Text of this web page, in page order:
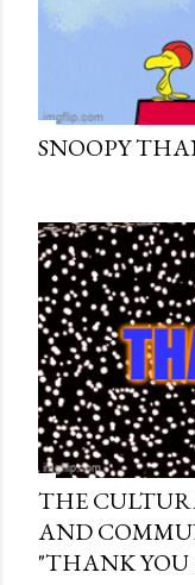
SNOOPY
THE
AND
"THANK